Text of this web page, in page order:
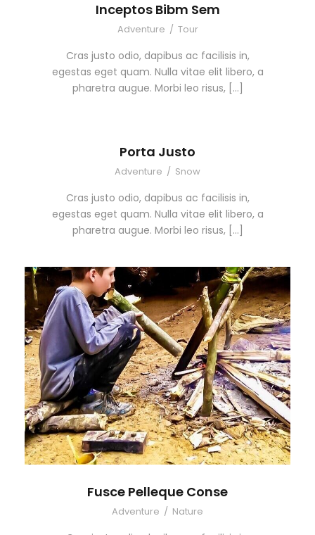
Inceptos Bibm Sem
Adventure / Tour
Cras justo odio, dapibus ac facilisis in,
egestas eget quam. Nulla vitae elit libero, a
pharetra augue. Morbi leo risus, […]
Porta Justo
Adventure / Snow
Cras justo odio, dapibus ac facilisis in,
egestas eget quam. Nulla vitae elit libero, a
pharetra augue. Morbi leo risus, […]
Fusce Pelleque Conse
Adventure / Nature